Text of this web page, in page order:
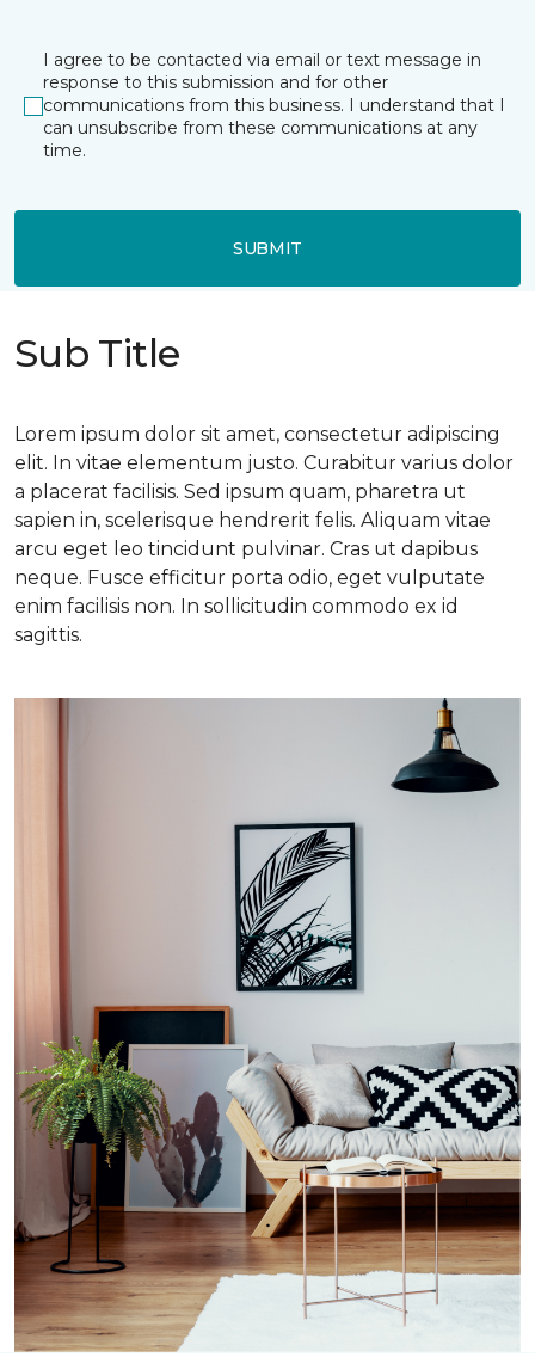
I agree to be contacted via email or text message in
response to this submission and for other
communications from this business. I understand that I
can unsubscribe from these communications at any
time.
SUBMIT
Sub Title
Lorem ipsum dolor sit amet, consectetur adipiscing
elit. In vitae elementum justo. Curabitur varius dolor
a placerat facilisis. Sed ipsum quam, pharetra ut
sapien in, scelerisque hendrerit felis. Aliquam vitae
arcu eget leo tincidunt pulvinar. Cras ut dapibus
neque. Fusce efficitur porta odio, eget vulputate
enim facilisis non. In sollicitudin commodo ex id
sagittis.